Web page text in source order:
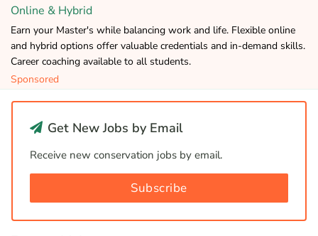
Online & Hybrid
Earn your Master's while balancing work and life. Flexible online
and hybrid options offer valuable credentials and in-demand skills.
Career coaching available to all students.
Sponsored
Get New Jobs by Email
Receive new conservation jobs by email.
Subscribe